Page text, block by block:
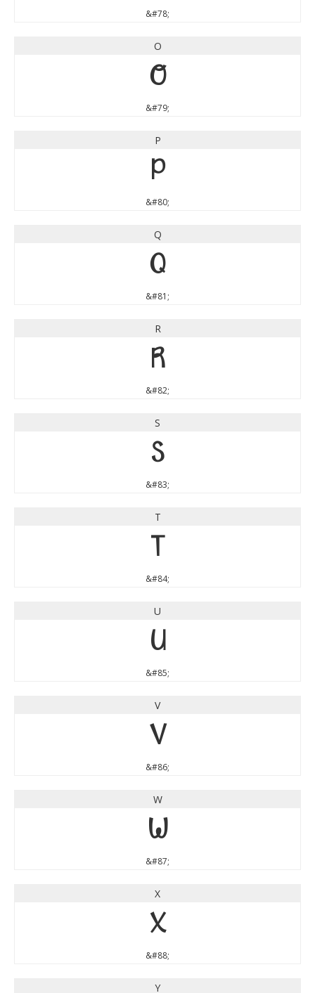
&#78;
O
O
&#79;
P
P
&#80;
Q
Q
&#81;
R
R
&#82;
S
S
&#83;
T
T
&#84;
U
U
&#85;
V
V
&#86;
W
W
&#87;
X
X
&#88;
Y